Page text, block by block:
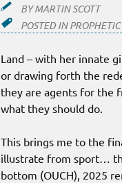
BYMARTIN SCOTT
POSTED IN
Land – with her innate
or drawing forth the
they are agents for the
what they should do.
This brings me to the
illustrate from sport…
bottom (OUCH), 2025